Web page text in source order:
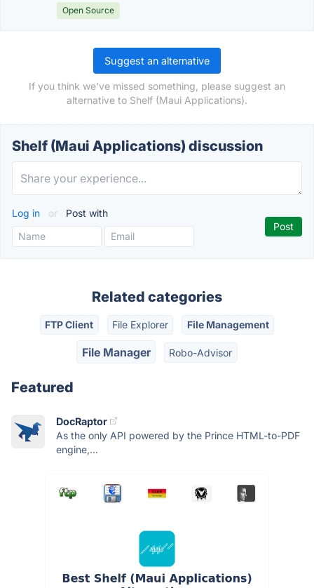
Open Source
Suggest an alternative
If you think we've missed something, please suggest an
alternative to Shelf (Maui Applications).
Shelf (Maui Applications) discussion
Log in or Post with
Related categories
FTP Client File Explorer File Management
File Manager Robo-Advisor
Featured
DocRaptor
As the only API powered by the Prince HTML-to-PDF
engine,...